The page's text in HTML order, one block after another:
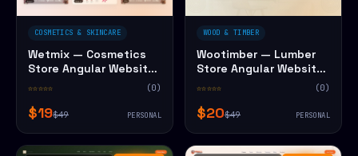
COSMETICS & SKINCARE
Wetmix — Cosmetics
Store Angular Website
☆☆☆☆☆ (0)
$19$49 PERSONAL
WOOD & TIMBER
Wootimber — Lumber
Store Angular Website
☆☆☆☆☆ (0)
$20$49 PERSONAL